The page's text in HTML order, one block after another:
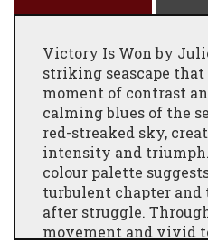
Victory Is Won by
striking seascape
moment of contrast
calming blues of the
red-streaked sky,
intensity and
colour palette
turbulent chapter and
after struggle.
movement and vivid